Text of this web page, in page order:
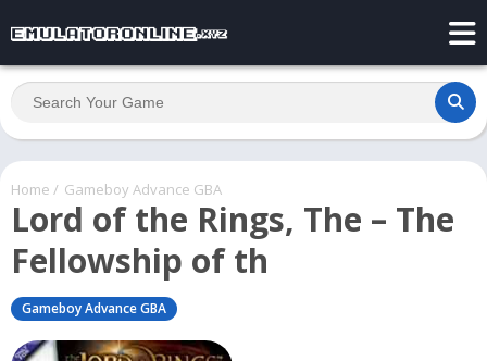
Home / Gameboy Advance GBA
Lord of the Rings, The – The
Fellowship of th
Gameboy Advance GBA